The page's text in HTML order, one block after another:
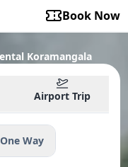
Book Now
Koramangala
Airport Trip
One Way